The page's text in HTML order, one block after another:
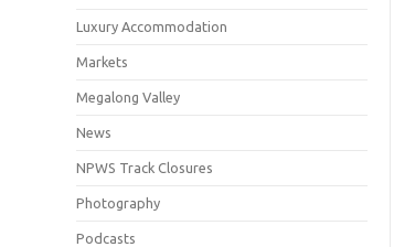
Luxury Accommodation
Markets
Megalong Valley
News
NPWS Track Closures
Photography
Podcasts